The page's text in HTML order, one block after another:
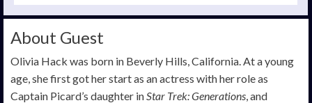
About Guest
Olivia Hack was born in Beverly Hills, California. At a young
age, she first got her start as an actress with her role as
Captain Picard’s daughter in Star Trek: Generations , and